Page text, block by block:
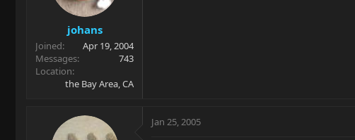
johans
Joined
Apr 19, 2004
Messages
743
Location
the Bay Area, CA
Jan 25, 2005